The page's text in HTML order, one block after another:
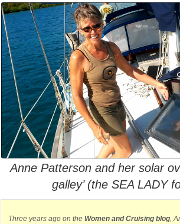
Anne Patterson and her solar
galley’ (the SEA LADY
Three years ago on the Women and Cruising blog,